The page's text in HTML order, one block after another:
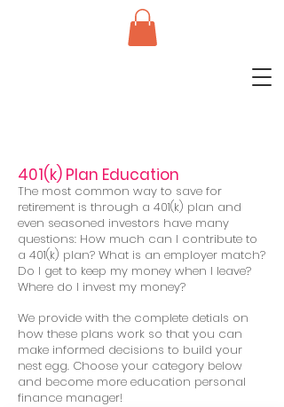
401(k) Plan Education
The most common way to save for
retirement is through a 401(k) plan and
even seasoned investors have many
questions: How much can I contribute to
a 401(k) plan? What is an employer match?
Do I get to keep my money when I leave?
Where do I invest my money?
We provide with the complete detials on
how these plans work so that you can
make informed decisions to build your
nest egg. Choose your category below
and become more education personal
finance manager!